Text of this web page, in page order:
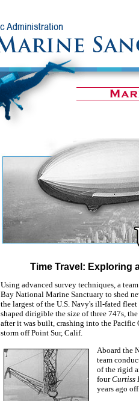
Time Travel: Exploring
Using advanced survey techniques, a
Bay National Marine Sanctuary to shed
the largest of the U.S. Navy's ill-fated
shaped dirigible the size of three 747s, the
after it was built, crashing into the
storm off Point Sur, Calif.
Aboard the
team
of the rigid
fourCurtiss
years ago